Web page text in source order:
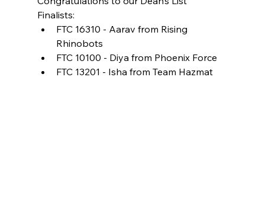
Finalists:
FTC 16310 - Aarav from Rising
Rhinobots
FTC 10100 - Diya from Phoenix Force
FTC 13201 - Isha from Team Hazmat